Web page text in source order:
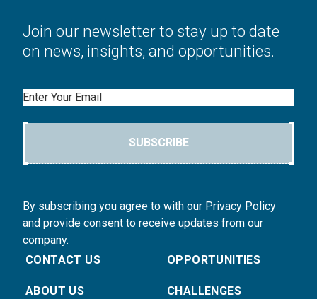
Join our newsletter to stay up to date
on news, insights, and opportunities.
Email
SUBSCRIBE
By subscribing you agree to with our Privacy Policy
and provide consent to receive updates from our
company.
CONTACT US
ABOUT US
OPPORTUNITIES
CHALLENGES